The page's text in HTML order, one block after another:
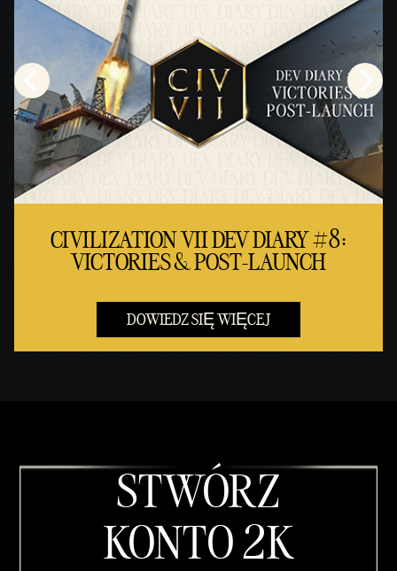
CIVILIZATION VII DEV DIARY #8:
VICTORIES & POST-LAUNCH
DOWIEDZ SIĘ WIĘCEJ
STWÓRZ
KONTO 2K